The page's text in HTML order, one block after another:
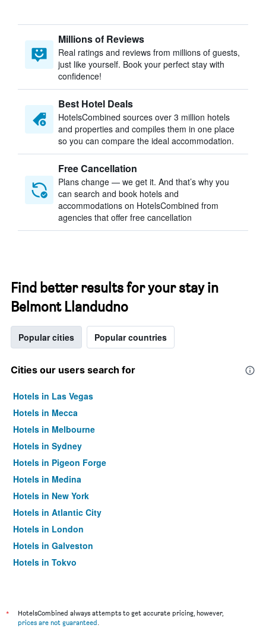
Millions of Reviews
Real ratings and reviews from millions of guests,
just like yourself. Book your perfect stay with
confidence!
Best Hotel Deals
HotelsCombined sources over 3 million hotels
and properties and compiles them in one place
so you can compare the ideal accommodation.
Free Cancellation
Plans change — we get it. And that’s why you
can search and book hotels and
accommodations on HotelsCombined from
agencies that offer free cancellation
Find better results for your stay in
Belmont Llandudno
Popular cities Popular countries
Cities our users search for
Hotels in Las Vegas
Hotels in Mecca
Hotels in Melbourne
Hotels in Sydney
Hotels in Pigeon Forge
Hotels in Medina
Hotels in New York
Hotels in Atlantic City
Hotels in London
Hotels in Galveston
Hotels in Tokyo
*
HotelsCombined always attempts to get accurate pricing, however,
prices are not guaranteed.